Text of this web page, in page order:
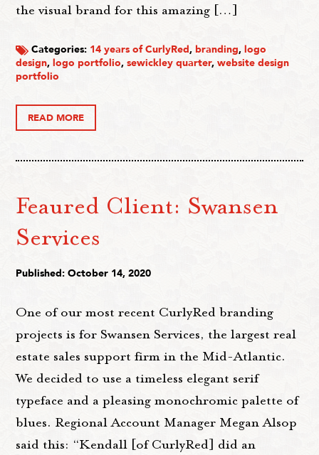
the visual brand for this amazing […]
Categories: 14 years of CurlyRed, branding,logo
design,logo portfolio,sewickley quarter,website design
portfolio
READ MORE
Feaured Client: Swansen
Services
Published: October 14, 2020
One of our most recent CurlyRed branding
projects is for Swansen Services, the largest real
estate sales support firm in the Mid-Atlantic.
We decided to use a timeless elegant serif
typeface and a pleasing monochromic palette of
blues. Regional Account Manager Megan Alsop
said this: “Kendall [of CurlyRed] did an